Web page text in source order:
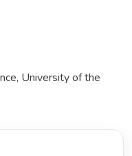
University of the